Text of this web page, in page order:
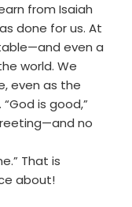
from Isaiah
done for us. At
even a
world. We
even as the
is good,”
no
That is
about!